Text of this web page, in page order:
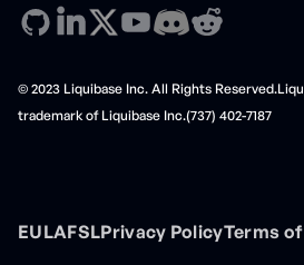
© 2023 Liquibase Inc. All Rights
trademark of Liquibase Inc.(737) 402-7187
EULAFSLPrivacy PolicyTerms